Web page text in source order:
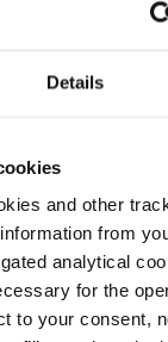
Details
and other
from
analytical
for the
to your consent,